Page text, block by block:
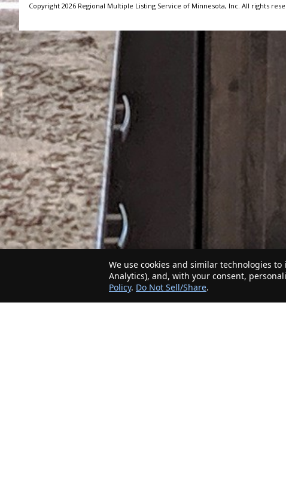
Copyright 2026 Regional Multiple Listing Service of Minnesota, Inc. All rights
We use cookies and similar technologies
Analytics), and, with your consent,
Policy. Do Not Sell/Share.